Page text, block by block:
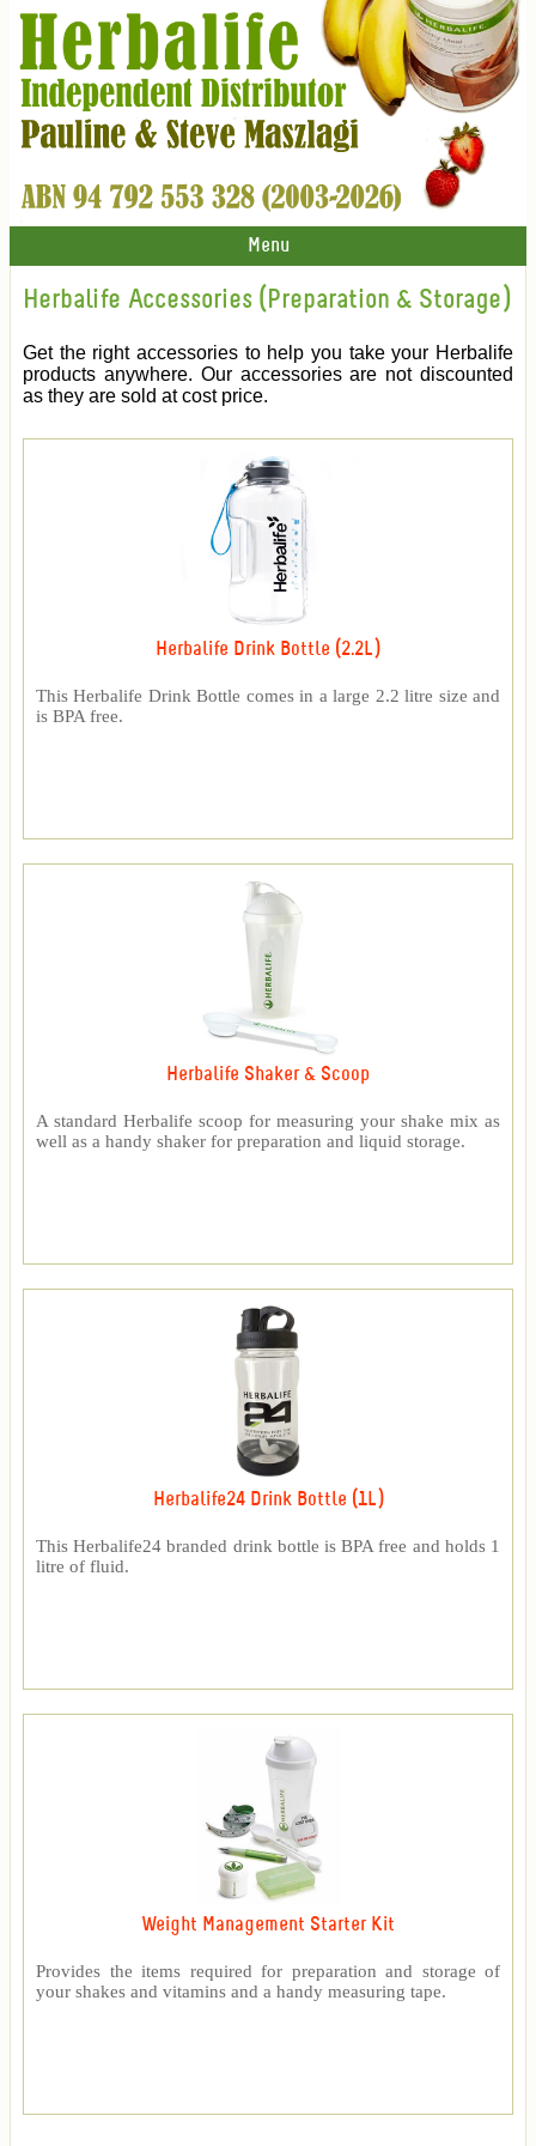
Menu
Herbalife Accessories (Preparation & Storage)
Get the right accessories to help you take your Herbalife
products anywhere. Our accessories are not discounted
as they are sold at cost price.
Herbalife Drink Bottle (2.2L)
This Herbalife Drink Bottle comes in a large 2.2 litre size and
is BPA free.
Herbalife Shaker & Scoop
A standard Herbalife scoop for measuring your shake mix as
well as a handy shaker for preparation and liquid storage.
Herbalife24 Drink Bottle (1L)
This Herbalife24 branded drink bottle is BPA free and holds 1
litre of fluid.
Weight Management Starter Kit
Provides the items required for preparation and storage of
your shakes and vitamins and a handy measuring tape.